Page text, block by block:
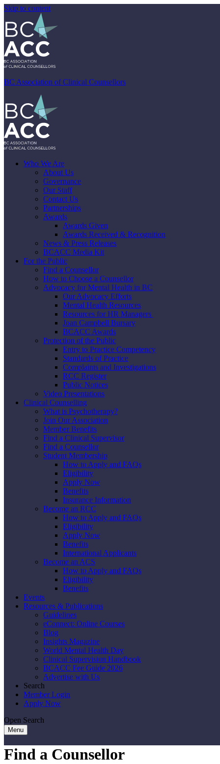
Skip to content
BC Association of Clinical Counsellors
Who We Are
About Us
Governance
Our Staff
Contact Us
Partnerships
Awards
Awards Given
Awards Received & Recognition
News & Press Releases
BCACC Media Kit
For the Public
Find a Counsellor
How to Choose a Counsellor
Advocacy for Mental Health in BC
Our Advocacy Efforts
Mental Health Resources
Resources for HR Managers
Joan Campbell Bursary
BCACC Awards
Protection of the Public
Entry to Practice Competency
Standards of Practice
Complaints and Investigations
RCC Register
Public Notices
Video Presentations
Clinical Counselling
What is Psychotherapy?
Join Our Association
Member Benefits
Find a Clinical Supervisor
Find a Counsellor
Student Membership
How to Apply and FAQs
Eligibility
Apply Now
Benefits
Insurance Information
Become an RCC
How to Apply and FAQs
Eligibility
Apply Now
Benefits
International Applicants
Become an ACS
How to Apply and FAQs
Eligibility
Benefits
Events
Resources & Publications
Guidelines
eConnect: Online Courses
Blog
Insights Magazine
World Mental Health Day
Clinical Supervision Handbook
BCACC Fee Guide 2026
Advertise with Us
Search
Member Login
Apply Now
Open Search
Menu
Find a Counsellor